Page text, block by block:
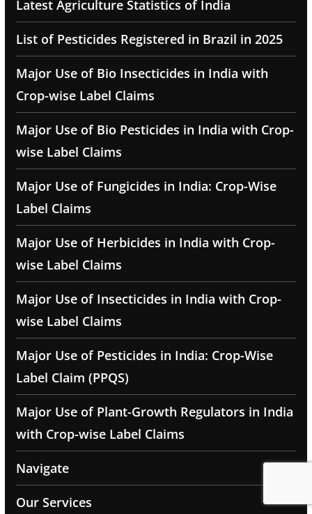
Latest Agriculture Statistics of India
List of Pesticides Registered in Brazil in 2025
Major Use of Bio Insecticides in India with
Crop-wise Label Claims
Major Use of Bio Pesticides in India with Crop-
wise Label Claims
Major Use of Fungicides in India: Crop-Wise
Label Claims
Major Use of Herbicides in India with Crop-
wise Label Claims
Major Use of Insecticides in India with Crop-
wise Label Claims
Major Use of Pesticides in India: Crop-Wise
Label Claim (PPQS)
Major Use of Plant-Growth Regulators in India
with Crop-wise Label Claims
Navigate
Our Services